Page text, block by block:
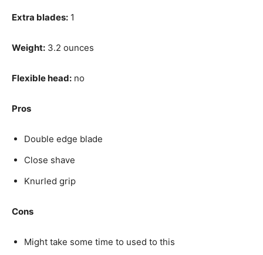
Extra blades: 1
Weight: 3.2 ounces
Flexible head: no
Pros
Double edge blade
Close shave
Knurled grip
Cons
Might take some time to used to this